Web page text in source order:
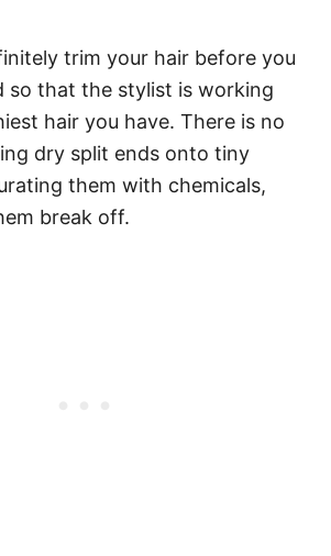
trim your hair before you
so that the stylist is working
hair you have. There is no
dry split ends onto tiny
them with chemicals,
break off.